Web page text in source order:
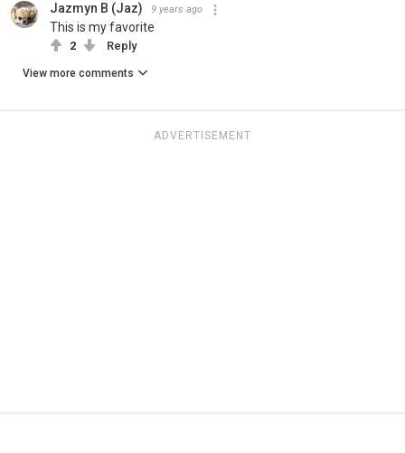
Jazmyn B (Jaz) 9 years ago
This is my favorite
2 Reply
View more comments
ADVERTISEMENT